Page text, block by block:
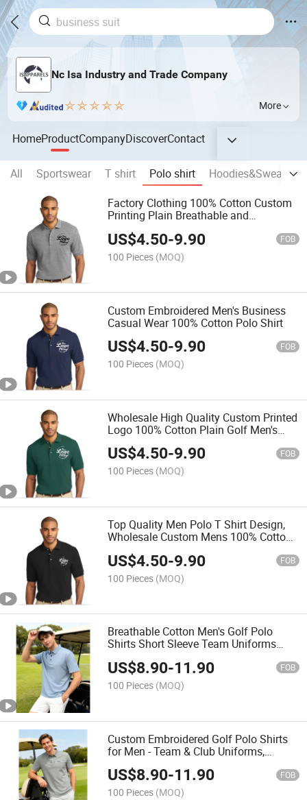
Nc Isa Industry and Trade Company
More
HomeProductCompanyDiscoverContact
All Sportswear T shirt Polo shirt
Factory Clothing 100% Cotton Custom
Printing Plain Breathable and
Men's Polo Shirts for Adults Short
Sleeves
US$4.50-9.90 FOB
100 Pieces (MOQ)
Custom Embroidered Men's Business
Casual Wear 100% Cotton Polo Shirt
US$4.50-9.90 FOB
100 Pieces (MOQ)
Wholesale High Quality Custom Printed
Logo 100% Cotton Plain Golf Men's
Polo Shirt
US$4.50-9.90 FOB
100 Pieces (MOQ)
Top Quality Men Polo T Shirt Design,
Wholesale Custom Mens 100% Cotton
US$4.50-9.90 FOB
100 Pieces (MOQ)
Breathable Cotton Men's Golf Polo
Shirts Short Sleeve Team Uniforms
Custom Logo Embroidery Polo
US$8.90-11.90 FOB
100 Pieces (MOQ)
Custom Embroidered Golf Polo Shirts
for Men - Team & Club Uniforms,
Breathable Cotton Short Sleeve
US$8.90-11.90 FOB
100 Pieces (MOQ)